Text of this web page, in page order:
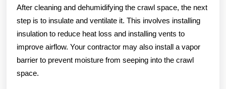
After cleaning and dehumidifying the crawl space, the next
step is to insulate and ventilate it. This involves installing
insulation to reduce heat loss and installing vents to
improve airflow. Your contractor may also install a vapor
barrier to prevent moisture from seeping into the crawl
space.